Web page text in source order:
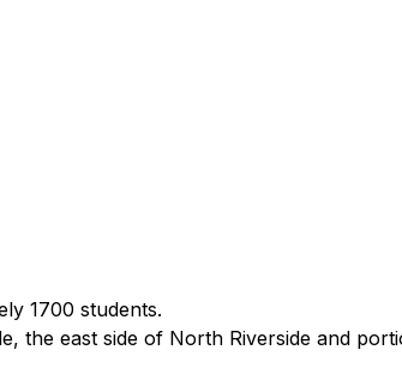
1700 students.
the east side of North Riverside and